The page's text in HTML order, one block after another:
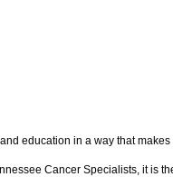
education in a way that
Cancer Specialists, it is